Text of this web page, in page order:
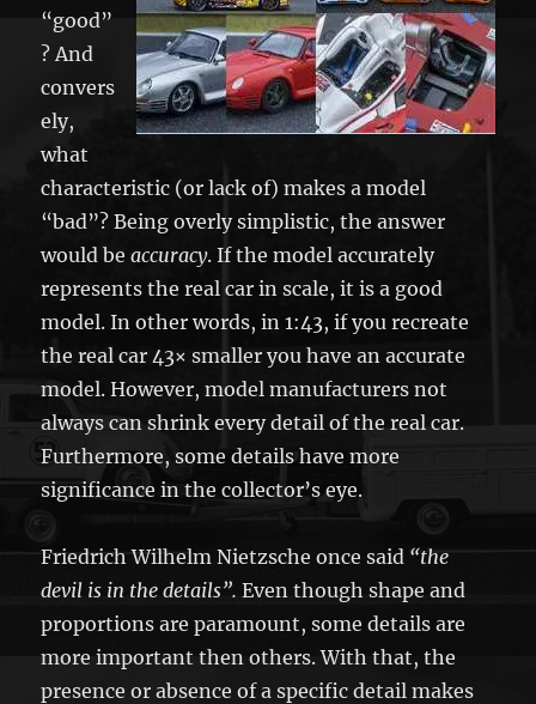
“good”
? And
convers
ely,
what
characteristic (or lack of) makes a model
“bad”? Being overly simplistic, the answer
would beaccuracy. If the model accurately
represents the real car in scale, it is a good
model. In other words, in 1:43, if you recreate
the real car 43× smaller you have an accurate
model. However, model manufacturers not
always can shrink every detail of the real car.
Furthermore, some details have more
significance in the collector’s eye.
Friedrich Wilhelm Nietzsche once said “the
devil is in the details”. Even though shape and
proportions are paramount, some details are
more important then others. With that, the
presence or absence of a specific detail makes